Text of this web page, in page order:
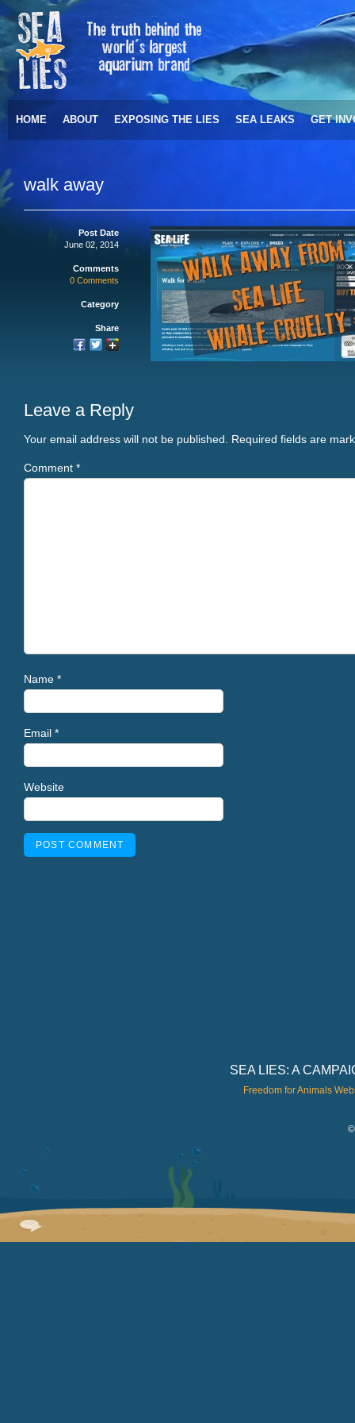
HOME ABOUT EXPOSING THE LIES SEA LEAKS GET
walk away
Post Date
June 02, 2014
Comments
0 Comments
Category
Share
Leave a Reply
Your email address will not be published. Required fields are
Comment *
Name *
Email *
Website
SEA LIES: A
Freedom for Animals